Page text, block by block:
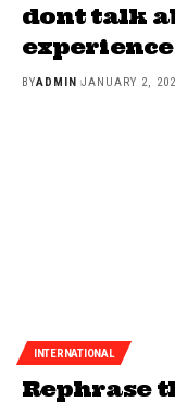
dont talk
experience
BYADMIN JANUARY 2,
INTERNATIONAL
Rephrase